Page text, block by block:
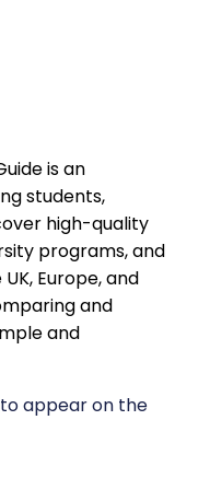
is an
students,
high-quality
programs, and
Europe, and
and
and
appear on the